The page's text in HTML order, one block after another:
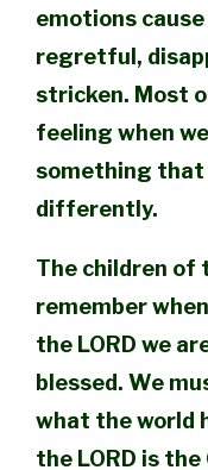
emotions
regretful,
stricken. Most
feeling when
something that
differently.
The children of
remember
the LORD we
blessed. We
what the world
the LORD is